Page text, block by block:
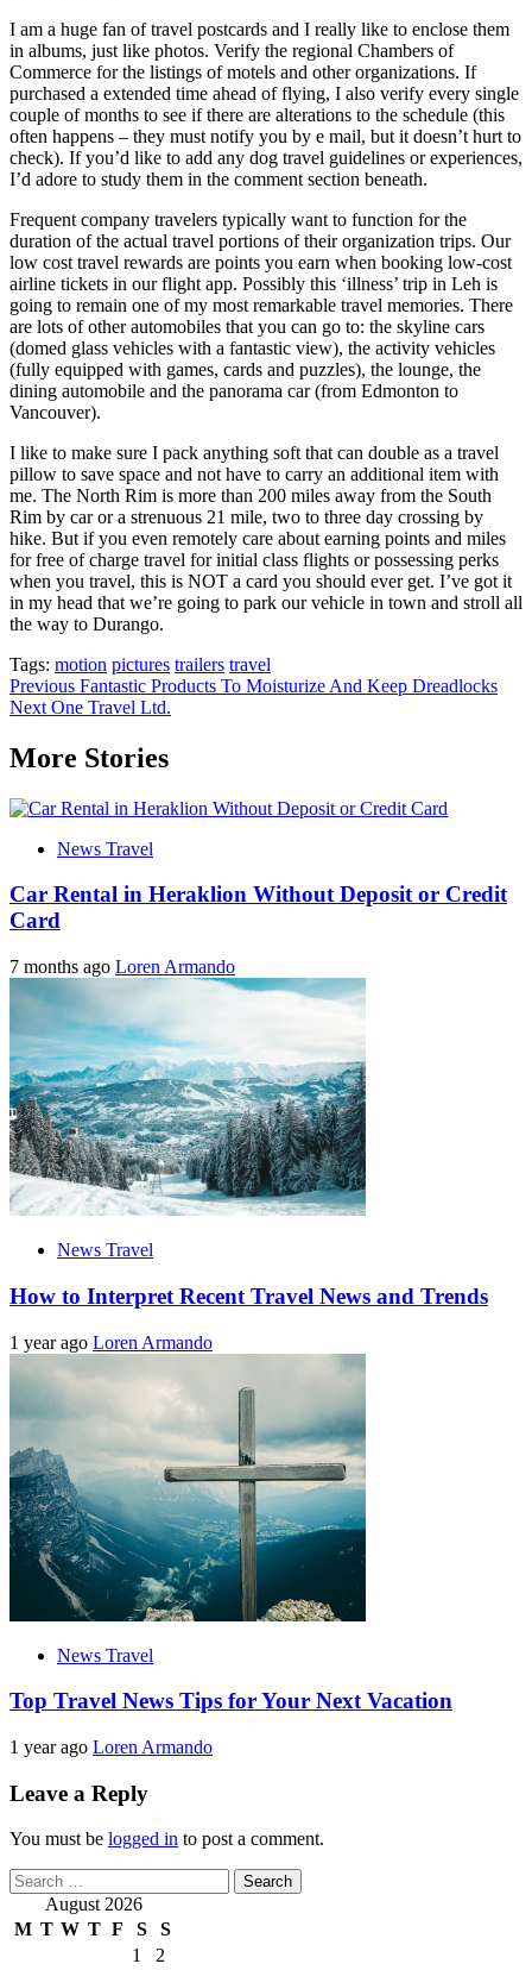
I am a huge fan of travel postcards and I really like to enclose them
in albums, just like photos. Verify the regional Chambers of
Commerce for the listings of motels and other organizations. If
purchased a extended time ahead of flying, I also verify every single
couple of months to see if there are alterations to the schedule (this
often happens – they must notify you by e mail, but it doesn’t hurt to
check). If you’d like to add any dog travel guidelines or experiences,
I’d adore to study them in the comment section beneath.
Frequent company travelers typically want to function for the
duration of the actual travel portions of their organization trips. Our
low cost travel rewards are points you earn when booking low-cost
airline tickets in our flight app. Possibly this ‘illness’ trip in Leh is
going to remain one of my most remarkable travel memories. There
are lots of other automobiles that you can go to: the skyline cars
(domed glass vehicles with a fantastic view), the activity vehicles
(fully equipped with games, cards and puzzles), the lounge, the
dining automobile and the panorama car (from Edmonton to
Vancouver).
I like to make sure I pack anything soft that can double as a travel
pillow to save space and not have to carry an additional item with
me. The North Rim is more than 200 miles away from the South
Rim by car or a strenuous 21 mile, two to three day crossing by
hike. But if you even remotely care about earning points and miles
for free of charge travel for initial class flights or possessing perks
when you travel, this is NOT a card you should ever get. I’ve got it
in my head that we’re going to park our vehicle in town and stroll all
the way to Durango.
Tags: motion pictures trailers travel
Post
navigation
Previous Fantastic Products To Moisturize And Keep Dreadlocks
Next One Travel Ltd.
More Stories
News Travel
Car Rental in Heraklion Without Deposit or Credit
Card
7 months ago Loren Armando
News Travel
How to Interpret Recent Travel News and Trends
1 year ago Loren Armando
News Travel
Top Travel News Tips for Your Next Vacation
1 year ago Loren Armando
Leave a Reply
You must be logged in to post a comment.
Search
for: August 2026
M T W T F S
S
1
2